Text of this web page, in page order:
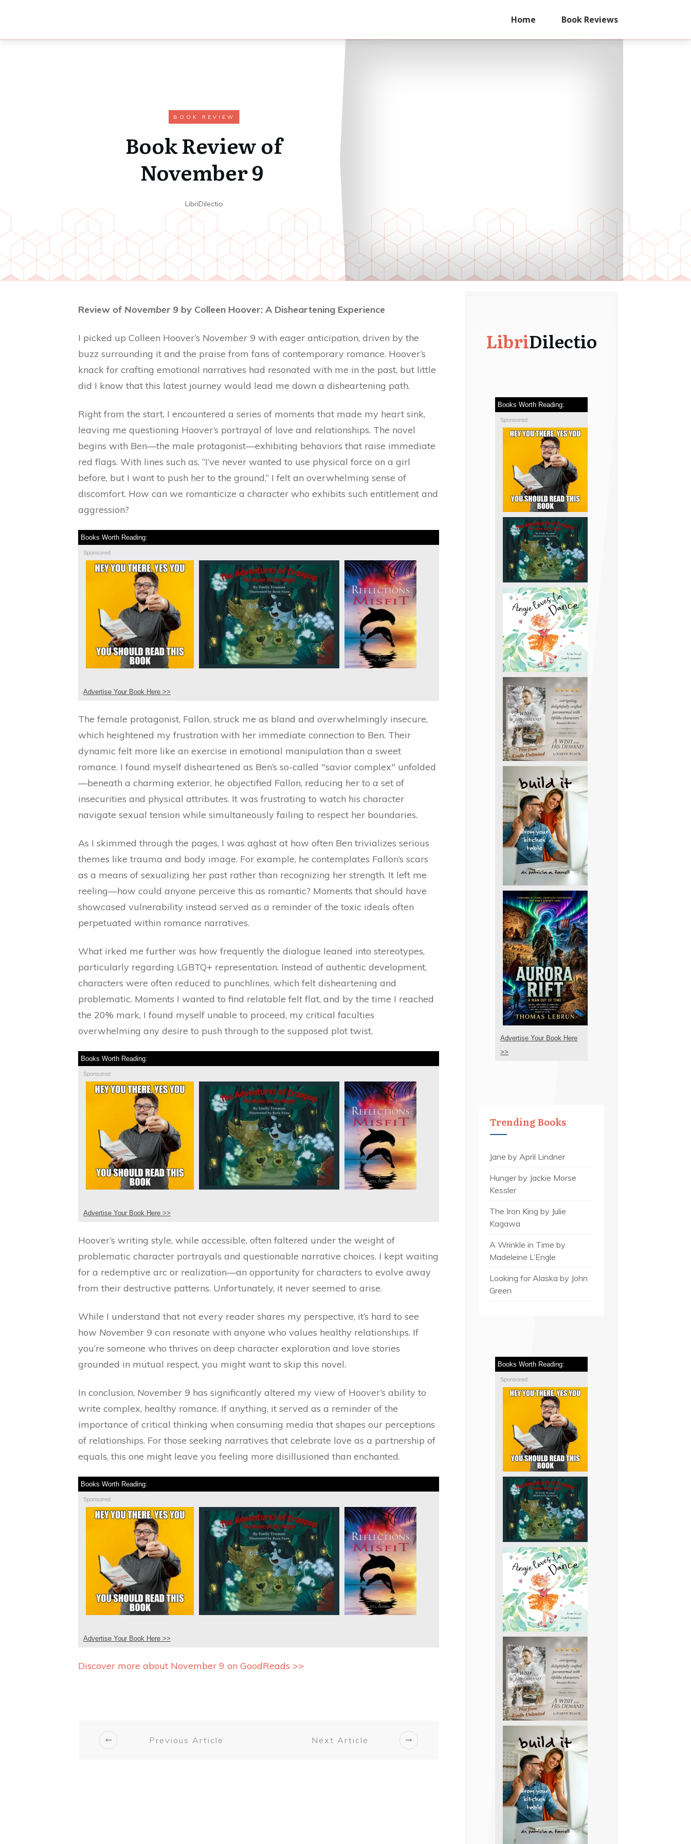
Home Book Reviews
BOOK REVIEW
Book Review of
November 9
LibriDilectio
Review of November 9 by Colleen Hoover: A Disheartening Experience
I picked up Colleen Hoover’s November 9 with eager anticipation, driven by the
buzz surrounding it and the praise from fans of contemporary romance. Hoover’s
knack for crafting emotional narratives had resonated with me in the past, but little
did I know that this latest journey would lead me down a disheartening path.
Right from the start, I encountered a series of moments that made my heart sink,
leaving me questioning Hoover’s portrayal of love and relationships. The novel
begins with Ben—the male protagonist—exhibiting behaviors that raise immediate
red flags. With lines such as, “I’ve never wanted to use physical force on a girl
before, but I want to push her to the ground,” I felt an overwhelming sense of
discomfort. How can we romanticize a character who exhibits such entitlement and
aggression?
Books Worth Reading:
Sponsored
Advertise Your Book Here >>
The female protagonist, Fallon, struck me as bland and overwhelmingly insecure,
which heightened my frustration with her immediate connection to Ben. Their
dynamic felt more like an exercise in emotional manipulation than a sweet
romance. I found myself disheartened as Ben’s so-called "savior complex" unfolded
—beneath a charming exterior, he objectified Fallon, reducing her to a set of
insecurities and physical attributes. It was frustrating to watch his character
navigate sexual tension while simultaneously failing to respect her boundaries.
As I skimmed through the pages, I was aghast at how often Ben trivializes serious
themes like trauma and body image. For example, he contemplates Fallon’s scars
as a means of sexualizing her past rather than recognizing her strength. It left me
reeling—how could anyone perceive this as romantic? Moments that should have
showcased vulnerability instead served as a reminder of the toxic ideals often
perpetuated within romance narratives.
What irked me further was how frequently the dialogue leaned into stereotypes,
particularly regarding LGBTQ+ representation. Instead of authentic development,
characters were often reduced to punchlines, which felt disheartening and
problematic. Moments I wanted to find relatable felt flat, and by the time I reached
the 20% mark, I found myself unable to proceed, my critical faculties
overwhelming any desire to push through to the supposed plot twist.
Books Worth Reading:
Sponsored
Advertise Your Book Here >>
Hoover’s writing style, while accessible, often faltered under the weight of
problematic character portrayals and questionable narrative choices. I kept waiting
for a redemptive arc or realization—an opportunity for characters to evolve away
from their destructive patterns. Unfortunately, it never seemed to arise.
While I understand that not every reader shares my perspective, it’s hard to see
how November 9 can resonate with anyone who values healthy relationships. If
you’re someone who thrives on deep character exploration and love stories
grounded in mutual respect, you might want to skip this novel.
In conclusion, November 9 has significantly altered my view of Hoover’s ability to
write complex, healthy romance. If anything, it served as a reminder of the
importance of critical thinking when consuming media that shapes our perceptions
of relationships. For those seeking narratives that celebrate love as a partnership of
equals, this one might leave you feeling more disillusioned than enchanted.
Books Worth Reading:
Sponsored
Advertise Your Book Here >>
Discover more about November 9 on GoodReads >>
Previous Article Next Article
LibriDilectio
Books Worth Reading:
Sponsored
Advertise Your Book Here
>>
Trending Books
Jane by April Lindner
Hunger by Jackie Morse
Kessler
The Iron King by Julie
Kagawa
A Wrinkle in Time by
Madeleine L’Engle
Looking for Alaska by John
Green
Books Worth Reading:
Sponsored